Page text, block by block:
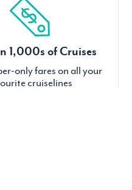
1,000s of Cruises
only fares on all your
cruiselines